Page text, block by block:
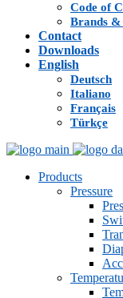
Code of
Brands
Contact
Downloads
English
Deutsch
Italiano
Français
Türkçe
Products
Pressure